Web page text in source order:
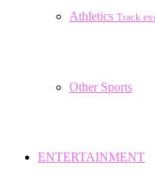
Athletics Track
Other Sports
ENTERTAINMENT